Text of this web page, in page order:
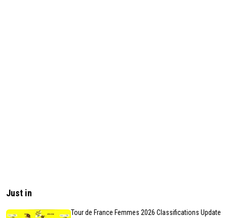
Just in
Tour de France Femmes 2026 Classifications Update